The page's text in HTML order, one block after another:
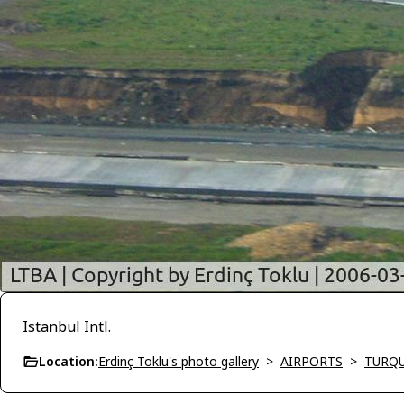
Istanbul Intl.
Location:Erdinç Toklu's photo gallery > AIRPORTS >